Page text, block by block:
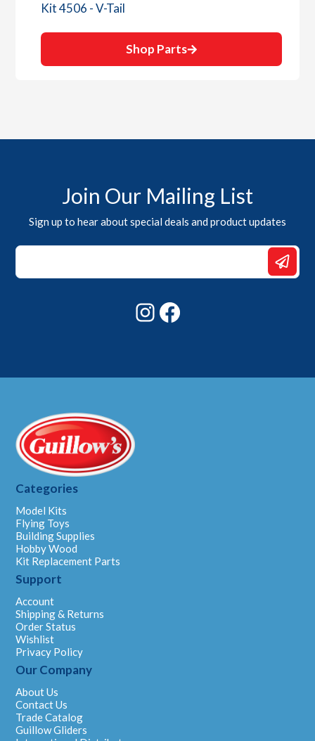
Kit 4506 - V-Tail
Shop Parts
Join Our Mailing List
Sign up to hear about special deals and product updates
*
Email
Instagram
Categories
Model Kits
Flying Toys
Building Supplies
Hobby Wood
Kit Replacement Parts
Support
Account
Shipping & Returns
Order Status
Wishlist
Privacy Policy
Our Company
About Us
Contact Us
Trade Catalog
Guillow Gliders